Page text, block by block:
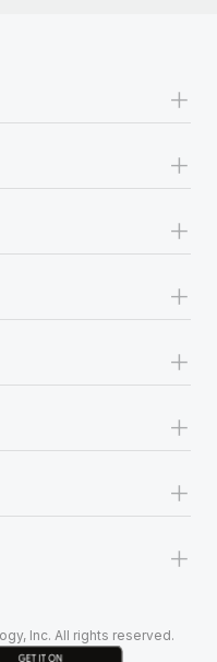
+
+
+
+
+
+
+
+
Inc. All rights reserved.